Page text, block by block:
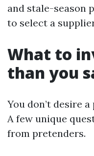
and stale-season
to select a
What to
than you
You don’t desire
A few unique
from pretenders.